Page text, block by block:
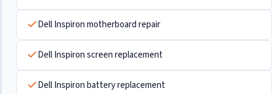
Dell Inspiron motherboard repair
Dell Inspiron screen replacement
Dell Inspiron battery replacement